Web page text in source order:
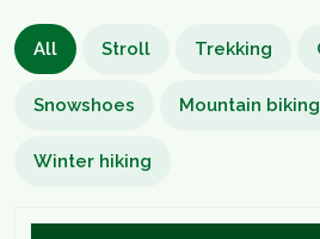
All Stroll Trekking
Snowshoes Mountain biking
Winter hiking